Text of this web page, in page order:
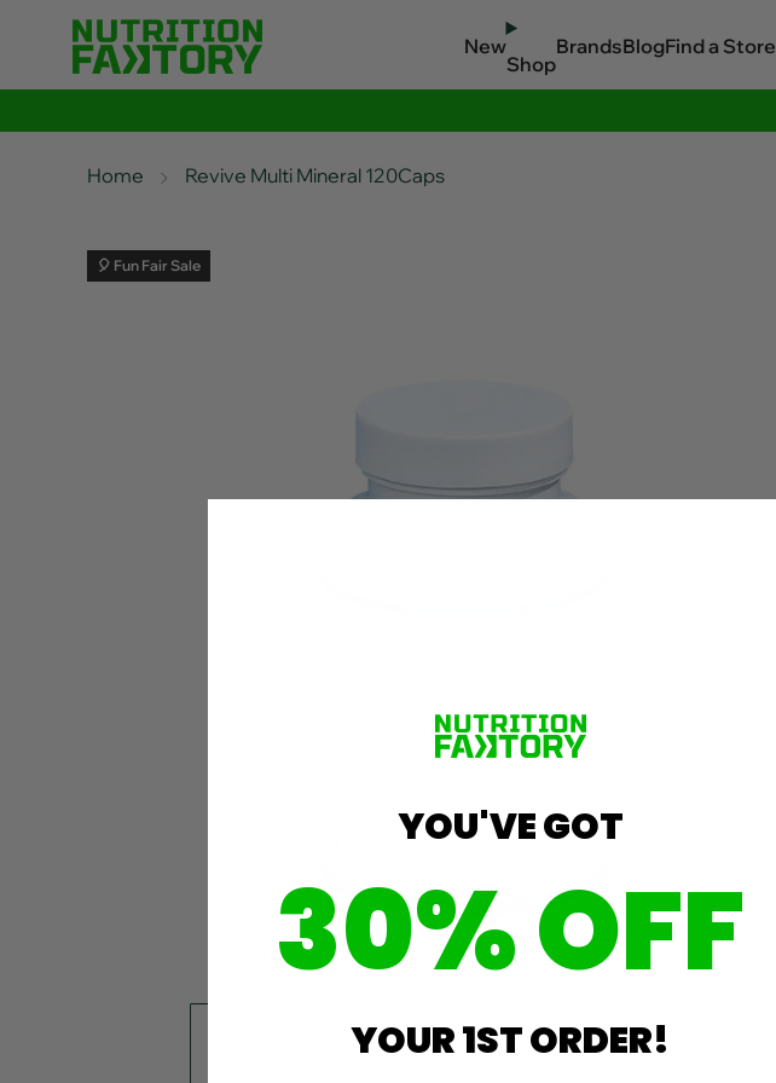
New
Shop
BrandsBlogFind a Store
Home Revive Multi Mineral 120Caps
🎈 Fun Fair Sale
YOU'VE GOT
30% OFF
YOUR 1ST ORDER!